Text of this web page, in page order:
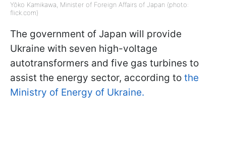
Yōko Kamikawa, Minister of Foreign Affairs of Japan (photo:
flick.com)
The government of Japan will provide
Ukraine with seven high-voltage
autotransformers and five gas turbines to
assist the energy sector, according to the
Ministry of Energy of Ukraine.